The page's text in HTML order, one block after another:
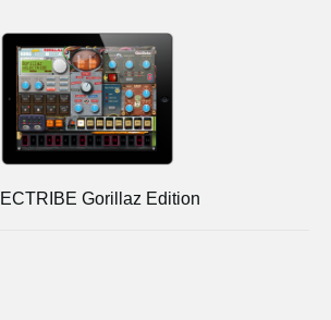
Gorillaz Edition